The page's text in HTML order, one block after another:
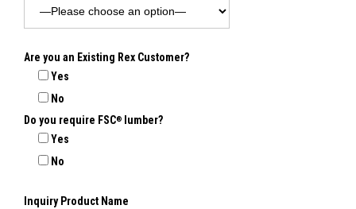
Are you an Existing Rex Customer?
Yes
No
Do you require FSC®
lumber?
Yes
No
Inquiry Product Name